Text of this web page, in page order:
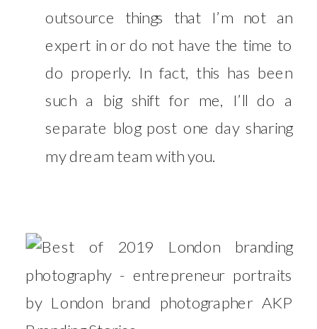
outsource things that I’m not an
expert in or do not have the time to
do properly. In fact, this has been
such a big shift for me, I’ll do a
separate blog post one day sharing
my dream team with you.